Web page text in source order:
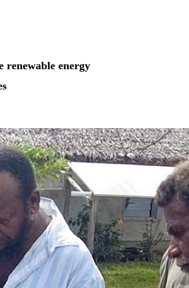
renewable energy